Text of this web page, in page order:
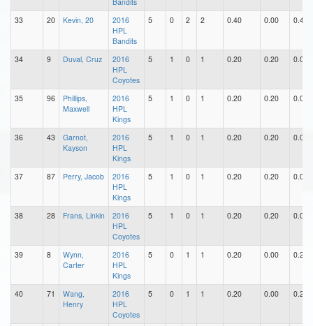
33
20 Kevin, 20
2016
HPL
Bandits
5 0 2 2 0.40 0.00 0.40
34 9 Duval, Cruz
2016
HPL
Coyotes
5 1 0 1 0.20 0.20 0.00
35 96
Phillips,
Maxwell
2016
HPL
Kings
5 1 0 1 0.20 0.20 0.00
36 43
Garnot,
Kayson
2016
HPL
Kings
5 1 0 1 0.20 0.20 0.00
37 87 Perry, Jacob
2016
HPL
Kings
5 1 0 1 0.20 0.20 0.00
38 28 Frans, Linkin
2016
HPL
Coyotes
5 1 0 1 0.20 0.20 0.00
39 8
Wynn,
Carter
2016
HPL
Kings
5 0 1 1 0.20 0.00 0.20
40 71
Wang,
Henry
2016
HPL
Coyotes
5 0 1 1 0.20 0.00 0.20